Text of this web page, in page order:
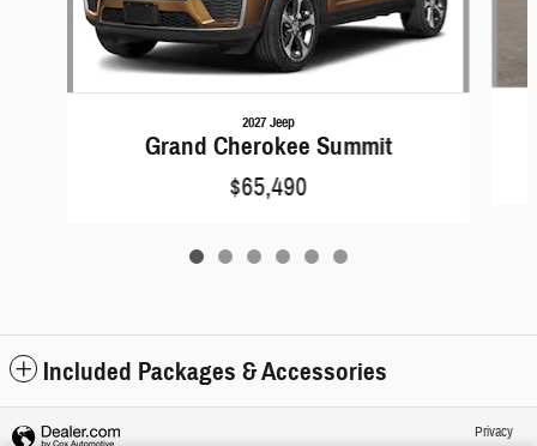
2027 Jeep
Grand Cherokee Summit
$65,490
Included Packages & Accessories
Privacy